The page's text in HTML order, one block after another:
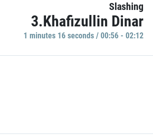
Slashing
3.Khafizullin Dinar
1 minutes 16 seconds / 00:56 - 02:12